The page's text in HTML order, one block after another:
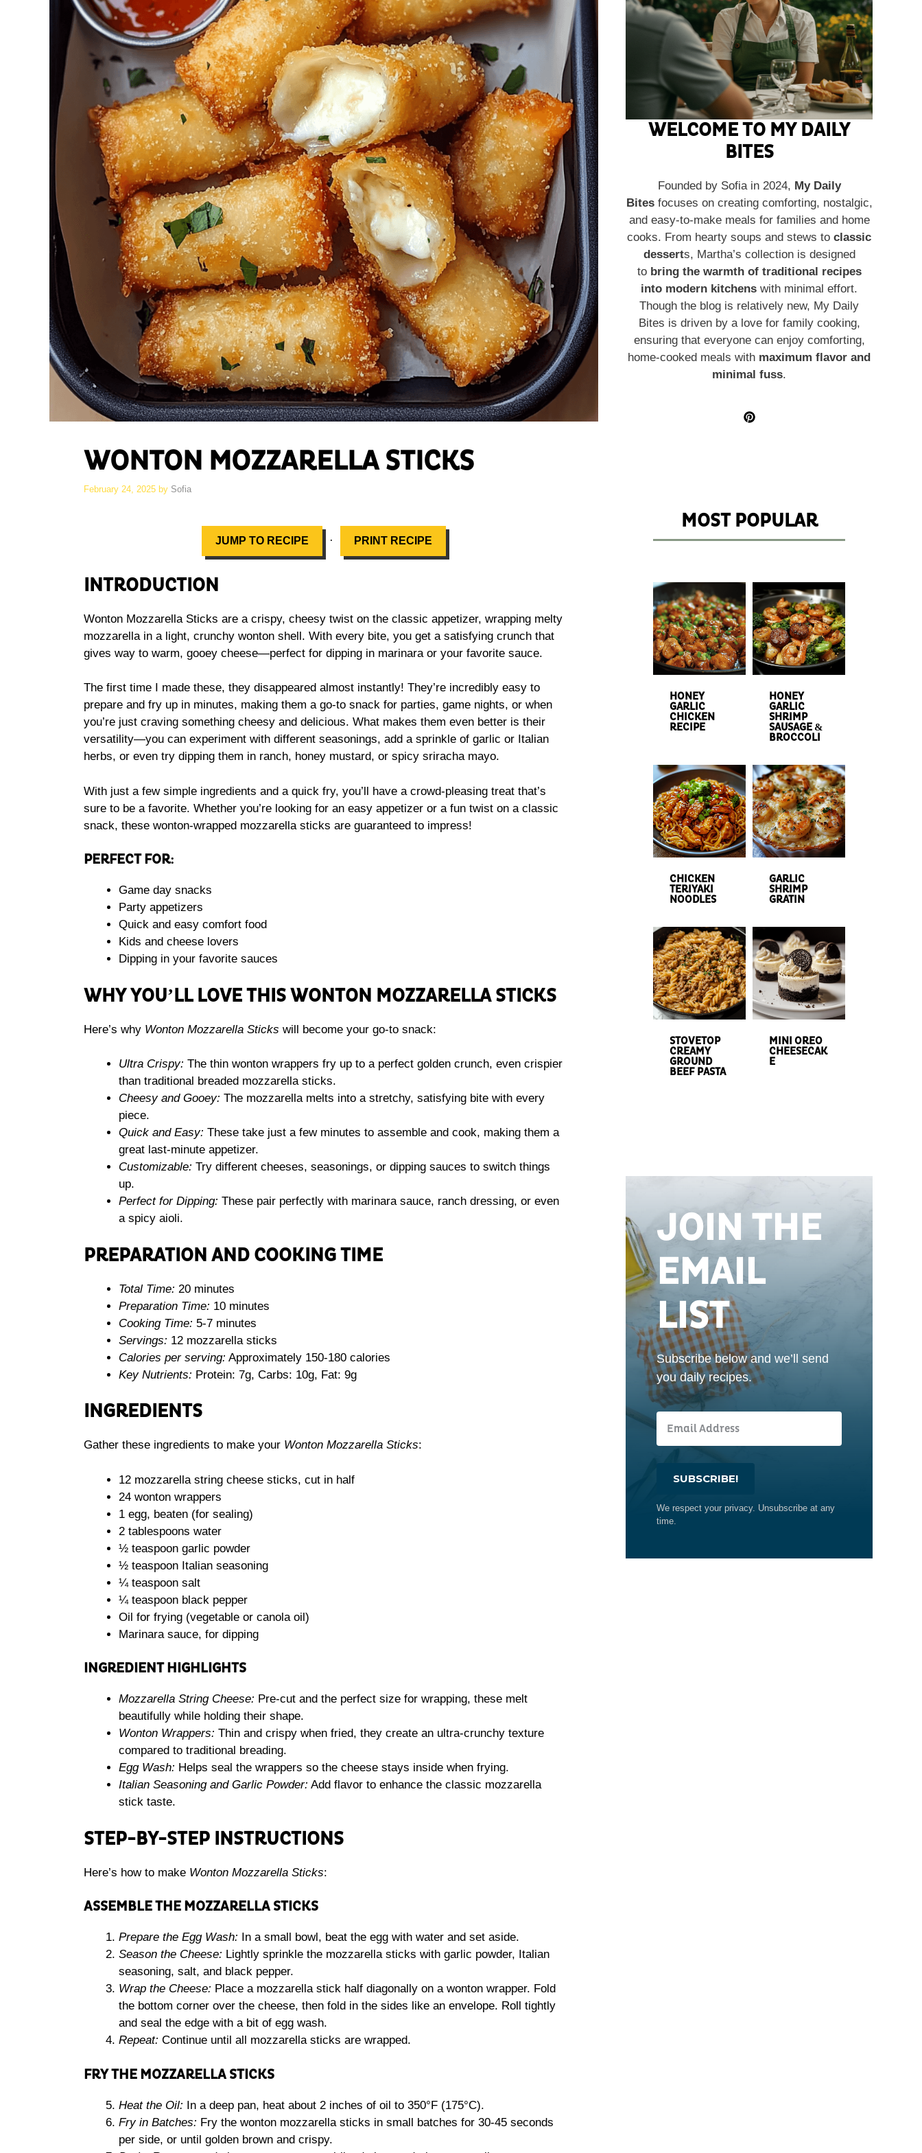
WONTON MOZZARELLA STICKS
February 24, 2025 by Sofia
JUMP TO RECIPE · PRINT RECIPE
INTRODUCTION
Wonton Mozzarella Sticks are a crispy, cheesy twist on the classic appetizer, wrapping melty
mozzarella in a light, crunchy wonton shell. With every bite, you get a satisfying crunch that
gives way to warm, gooey cheese—perfect for dipping in marinara or your favorite sauce.
The first time I made these, they disappeared almost instantly! They’re incredibly easy to
prepare and fry up in minutes, making them a go-to snack for parties, game nights, or when
you’re just craving something cheesy and delicious. What makes them even better is their
versatility—you can experiment with different seasonings, add a sprinkle of garlic or Italian
herbs, or even try dipping them in ranch, honey mustard, or spicy sriracha mayo.
With just a few simple ingredients and a quick fry, you’ll have a crowd-pleasing treat that’s
sure to be a favorite. Whether you’re looking for an easy appetizer or a fun twist on a classic
snack, these wonton-wrapped mozzarella sticks are guaranteed to impress!
PERFECT FOR:
Game day snacks
Party appetizers
Quick and easy comfort food
Kids and cheese lovers
Dipping in your favorite sauces
WHY YOU’LL LOVE THIS WONTON MOZZARELLA STICKS
Here’s why Wonton Mozzarella Sticks will become your go-to snack:
Ultra Crispy: The thin wonton wrappers fry up to a perfect golden crunch, even crispier
than traditional breaded mozzarella sticks.
Cheesy and Gooey: The mozzarella melts into a stretchy, satisfying bite with every
piece.
Quick and Easy: These take just a few minutes to assemble and cook, making them a
great last-minute appetizer.
Customizable: Try different cheeses, seasonings, or dipping sauces to switch things
up.
Perfect for Dipping: These pair perfectly with marinara sauce, ranch dressing, or even
a spicy aioli.
PREPARATION AND COOKING TIME
Total Time: 20 minutes
Preparation Time: 10 minutes
Cooking Time: 5-7 minutes
Servings: 12 mozzarella sticks
Calories per serving: Approximately 150-180 calories
Key Nutrients: Protein: 7g, Carbs: 10g, Fat: 9g
INGREDIENTS
Gather these ingredients to make your Wonton Mozzarella Sticks:
12 mozzarella string cheese sticks, cut in half
24 wonton wrappers
1 egg, beaten (for sealing)
2 tablespoons water
½ teaspoon garlic powder
½ teaspoon Italian seasoning
¼ teaspoon salt
¼ teaspoon black pepper
Oil for frying (vegetable or canola oil)
Marinara sauce, for dipping
INGREDIENT HIGHLIGHTS
Mozzarella String Cheese: Pre-cut and the perfect size for wrapping, these melt
beautifully while holding their shape.
Wonton Wrappers: Thin and crispy when fried, they create an ultra-crunchy texture
compared to traditional breading.
Egg Wash: Helps seal the wrappers so the cheese stays inside when frying.
Italian Seasoning and Garlic Powder: Add flavor to enhance the classic mozzarella
stick taste.
STEP-BY-STEP INSTRUCTIONS
Here’s how to make Wonton Mozzarella Sticks:
ASSEMBLE THE MOZZARELLA STICKS
Prepare the Egg Wash: In a small bowl, beat the egg with water and set aside.
Season the Cheese: Lightly sprinkle the mozzarella sticks with garlic powder, Italian
seasoning, salt, and black pepper.
Wrap the Cheese: Place a mozzarella stick half diagonally on a wonton wrapper. Fold
the bottom corner over the cheese, then fold in the sides like an envelope. Roll tightly
and seal the edge with a bit of egg wash.
Repeat: Continue until all mozzarella sticks are wrapped.
FRY THE MOZZARELLA STICKS
Heat the Oil: In a deep pan, heat about 2 inches of oil to 350°F (175°C).
Fry in Batches: Fry the wonton mozzarella sticks in small batches for 30-45 seconds
per side, or until golden brown and crispy.
WELCOME TO MY DAILY
BITES
Founded by Sofia in 2024, My Daily
Bitesfocuses on creating comforting, nostalgic,
and easy-to-make meals for families and home
cooks. From hearty soups and stews to classic
desserts, Martha’s collection is designed
to bring the warmth of traditional recipes
into modern kitchens with minimal effort.
Though the blog is relatively new, My Daily
Bites is driven by a love for family cooking,
ensuring that everyone can enjoy comforting,
home-cooked meals with maximum flavor and
minimal fuss.
MOST POPULAR
HONEY
GARLIC
CHICKEN
RECIPE
HONEY
GARLIC
SHRIMP
SAUSAGE &
BROCCOLI
CHICKEN
TERIYAKI
NOODLES
GARLIC
SHRIMP
GRATIN
STOVETOP
CREAMY
GROUND
BEEF PASTA
MINI OREO
CHEESECAK
E
JOIN THE
EMAIL
LIST
Subscribe below and we’ll send
you daily recipes.
SUBSCRIBE!
We respect your privacy. Unsubscribe at any
time.